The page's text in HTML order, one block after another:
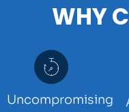
WHY
Uncompromising